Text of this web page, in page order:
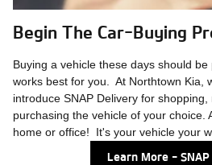
Begin The Car-Buying
Buying a vehicle these days should
works best for you. At Northtown Kia,
introduce SNAP Delivery for
purchasing the vehicle of your choice.
home or office! It's your vehicle your
Learn More - SNAP